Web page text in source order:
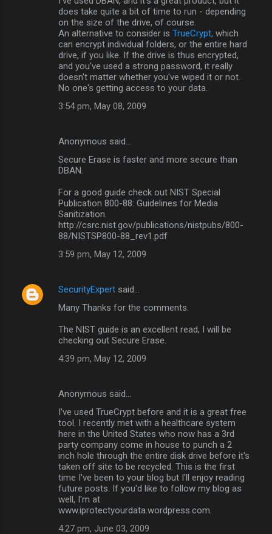
does take quite a bit of time to run - depending
on the size of the drive, of course.
An alternative to consider is TrueCrypt, which
can encrypt individual folders, or the entire hard
drive, if you like. If the drive is thus encrypted,
and you've used a strong password, it really
doesn't matter whether you've wiped it or not.
No one's getting access to your data.
3:54 pm, May 08, 2009
Anonymous said…
Secure Erase is faster and more secure than
DBAN.
For a good guide check out NIST Special
Publication 800-88: Guidelines for Media
Sanitization.
http://csrc.nist.gov/publications/nistpubs/800-
88/NISTSP800-88_rev1.pdf
3:59 pm, May 12, 2009
SecurityExpert said…
Many Thanks for the comments.
The NIST guide is an excellent read, I will be
checking out Secure Erase.
4:39 pm, May 12, 2009
Anonymous said…
I've used TrueCrypt before and it is a great free
tool. I recently met with a healthcare system
here in the United States who now has a 3rd
party company come in house to punch a 2
inch hole through the entire disk drive before it's
taken off site to be recycled. This is the first
time I've been to your blog but I'll enjoy reading
future posts. If you'd like to follow my blog as
well, I'm at
www.iprotectyourdata.wordpress.com.
4:27 pm, June 03, 2009